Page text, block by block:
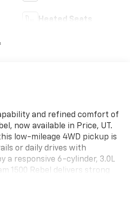
Heated Seats
and refined comfort of
now available in Price, UT.
low-mileage 4WD pickup is
or daily drives with
a responsive 6-cylinder, 3.0L
1500 Rebel delivers strong